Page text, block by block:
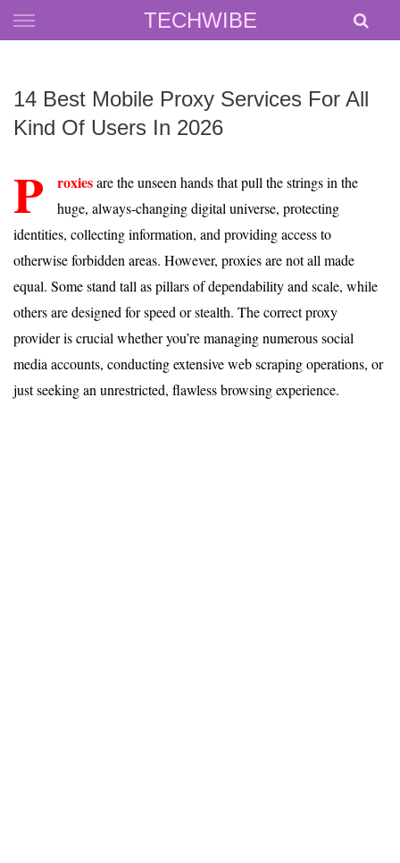
TECHWIBE
Skip
to
14 Best Mobile Proxy Services For All
Kind Of Users In 2026
P roxiesare the unseen hands that pull the strings in the
huge, always-changing digital universe, protecting
identities, collecting information, and providing access to
otherwise forbidden areas. However, proxies are not all made
equal. Some stand tall as pillars of dependability and scale, while
others are designed for speed or stealth. The correct proxy
provider is crucial whether you’re managing numerous social
media accounts, conducting extensive web scraping operations, or
just seeking an unrestricted, flawless browsing experience.